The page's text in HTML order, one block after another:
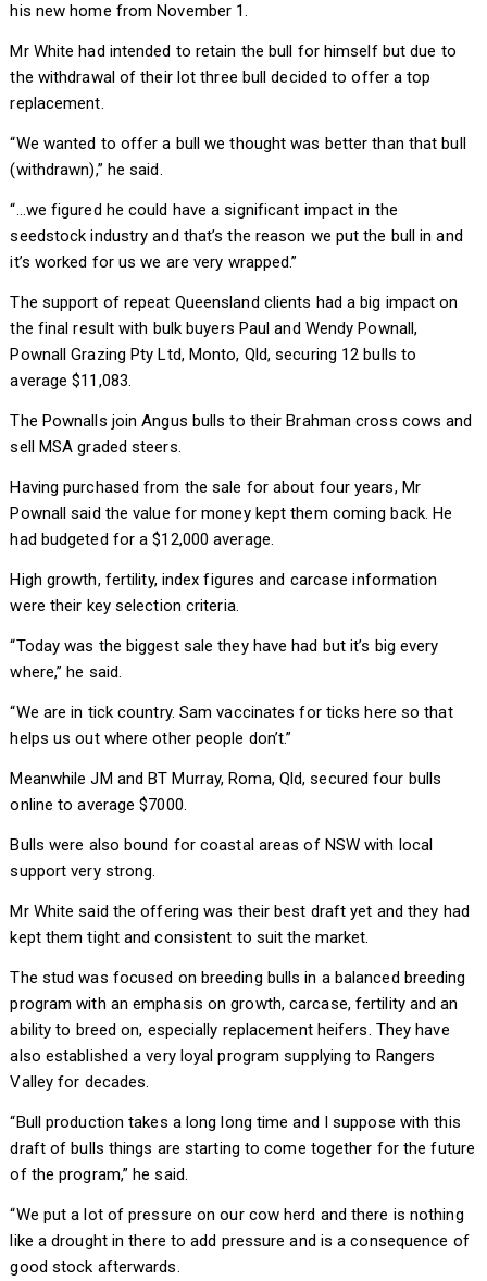
his new home from November 1.
Mr White had intended to retain the bull for himself but due to
the withdrawal of their lot three bull decided to offer a top
replacement.
“We wanted to offer a bull we thought was better than that bull
(withdrawn),” he said.
“…we figured he could have a significant impact in the
seedstock industry and that’s the reason we put the bull in and
it’s worked for us we are very wrapped.”
The support of repeat Queensland clients had a big impact on
the final result with bulk buyers Paul and Wendy Pownall,
Pownall Grazing Pty Ltd, Monto, Qld, securing 12 bulls to
average $11,083.
The Pownalls join Angus bulls to their Brahman cross cows and
sell MSA graded steers.
Having purchased from the sale for about four years, Mr
Pownall said the value for money kept them coming back. He
had budgeted for a $12,000 average.
High growth, fertility, index figures and carcase information
were their key selection criteria.
“Today was the biggest sale they have had but it’s big every
where,” he said.
“We are in tick country. Sam vaccinates for ticks here so that
helps us out where other people don’t.”
Meanwhile JM and BT Murray, Roma, Qld, secured four bulls
online to average $7000.
Bulls were also bound for coastal areas of NSW with local
support very strong.
Mr White said the offering was their best draft yet and they had
kept them tight and consistent to suit the market.
The stud was focused on breeding bulls in a balanced breeding
program with an emphasis on growth, carcase, fertility and an
ability to breed on, especially replacement heifers. They have
also established a very loyal program supplying to Rangers
Valley for decades.
“Bull production takes a long long time and I suppose with this
draft of bulls things are starting to come together for the future
of the program,” he said.
“We put a lot of pressure on our cow herd and there is nothing
like a drought in there to add pressure and is a consequence of
good stock afterwards.